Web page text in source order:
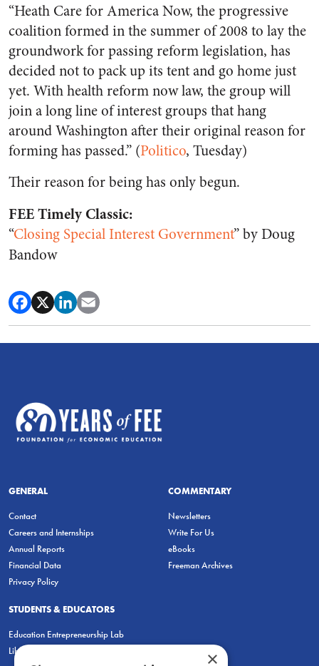
“Heath Care for America Now, the progressive
coalition formed in the summer of 2008 to lay the
groundwork for passing reform legislation, has
decided not to pack up its tent and go home just
yet. With health reform now law, the group will
join a long line of interest groups that hang
around Washington after their original reason for
forming has passed.” (Politico, Tuesday)
Their reason for being has only begun.
FEE Timely Classic:
“Closing Special Interest Government” by Doug
Bandow
GENERAL
Contact
Careers and Internships
Annual Reports
Financial Data
Privacy Policy
COMMENTARY
Newsletters
Write For Us
eBooks
Freeman Archives
STUDENTS & EDUCATORS
Education Entrepreneurship Lab
LiberatED
×